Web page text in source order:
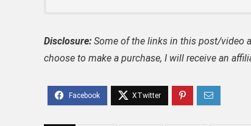
Disclosure: Some of the links in this post/video
choose to make a purchase, I will receive an